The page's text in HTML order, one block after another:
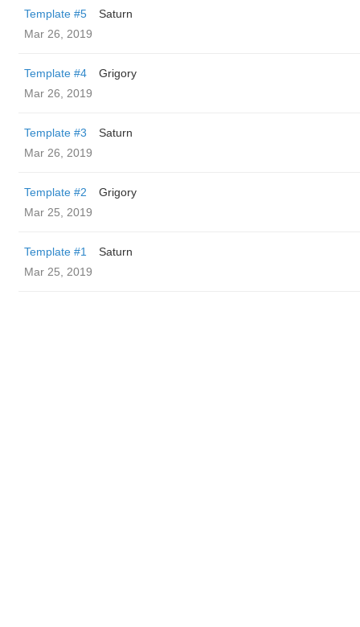
Template #5
Saturn
Mar 26, 2019
Template #4
Grigory
Mar 26, 2019
Template #3
Saturn
Mar 26, 2019
Template #2
Grigory
Mar 25, 2019
Template #1
Saturn
Mar 25, 2019